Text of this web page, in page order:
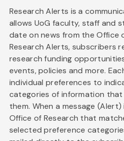
Research Alerts is a
allows UoG faculty, staff and
date on news from the Office
Research Alerts, subscribers
research funding
events, policies and more.
individual preferences to
categories of information
them. When a message
Office of Research that
selected preference